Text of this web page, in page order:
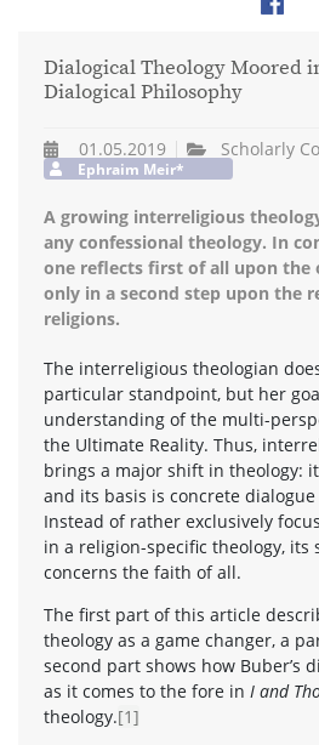
Dialogical Theology Moored
Dialogical Philosophy
01.05.2019 Scholarly
Ephraim Meir*
A growing interreligious
any confessional theology. In
one reflects first of all upon the
only in a second step upon the
religions.
The interreligious theologian
particular standpoint, but her
understanding of the multi-
the Ultimate Reality. Thus,
brings a major shift in theology:
and its basis is concrete
Instead of rather exclusively
in a religion-specific theology, its
concerns the faith of all.
The first part of this article
theology as a game changer, a
second part shows how Buber’s
as it comes to the fore in I and
theology.[1]